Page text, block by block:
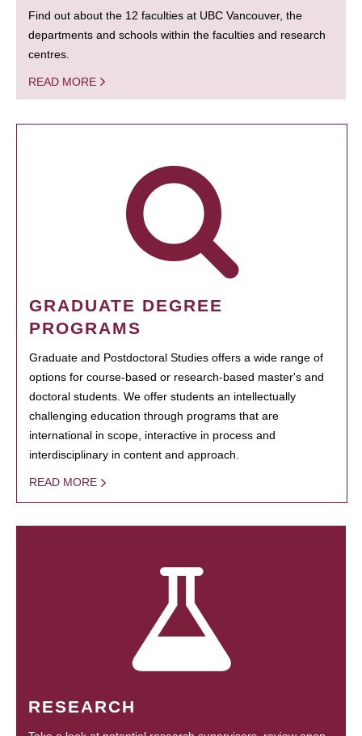
Find out about the 12 faculties at UBC Vancouver, the
departments and schools within the faculties and research
centres.
READ MORE
GRADUATE DEGREE
PROGRAMS
Graduate and Postdoctoral Studies offers a wide range of
options for course-based or research-based master's and
doctoral students. We offer students an intellectually
challenging education through programs that are
international in scope, interactive in process and
interdisciplinary in content and approach.
READ MORE
RESEARCH